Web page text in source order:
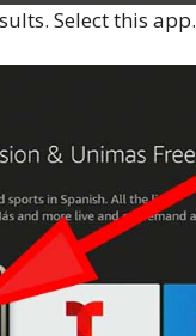
Select this app.